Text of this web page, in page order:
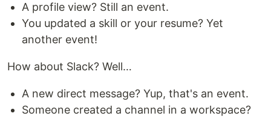
A profile view? Still an event.
You updated a skill or your resume? Yet
another event!
How about Slack? Well…
A new direct message? Yup, that's an event.
Someone created a channel in a workspace?